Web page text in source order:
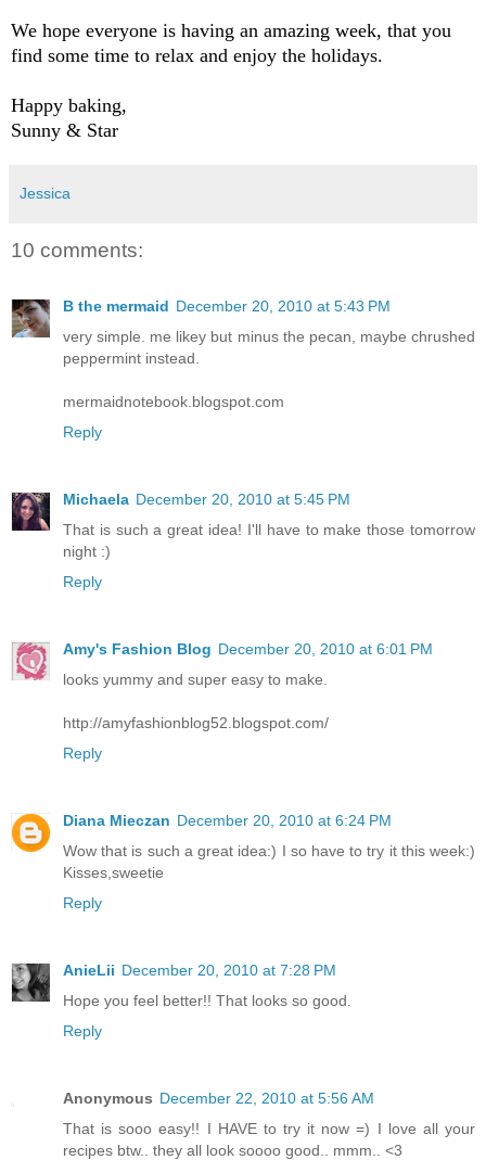
We hope everyone is having an amazing week, that you
find some time to relax and enjoy the holidays.
Happy baking,
Sunny & Star
Jessica
10 comments:
B the mermaid December 20, 2010 at 5:43 PM
very simple. me likey but minus the pecan, maybe chrushed
peppermint instead.
mermaidnotebook.blogspot.com
Reply
Michaela December 20, 2010 at 5:45 PM
That is such a great idea! I'll have to make those tomorrow
night :)
Reply
Amy's Fashion Blog December 20, 2010 at 6:01 PM
looks yummy and super easy to make.
http://amyfashionblog52.blogspot.com/
Reply
Diana Mieczan December 20, 2010 at 6:24 PM
Wow that is such a great idea:) I so have to try it this week:)
Kisses,sweetie
Reply
AnieLii December 20, 2010 at 7:28 PM
Hope you feel better!! That looks so good.
Reply
Anonymous December 22, 2010 at 5:56 AM
That is sooo easy!! I HAVE to try it now =) I love all your
recipes btw.. they all look soooo good.. mmm.. <3